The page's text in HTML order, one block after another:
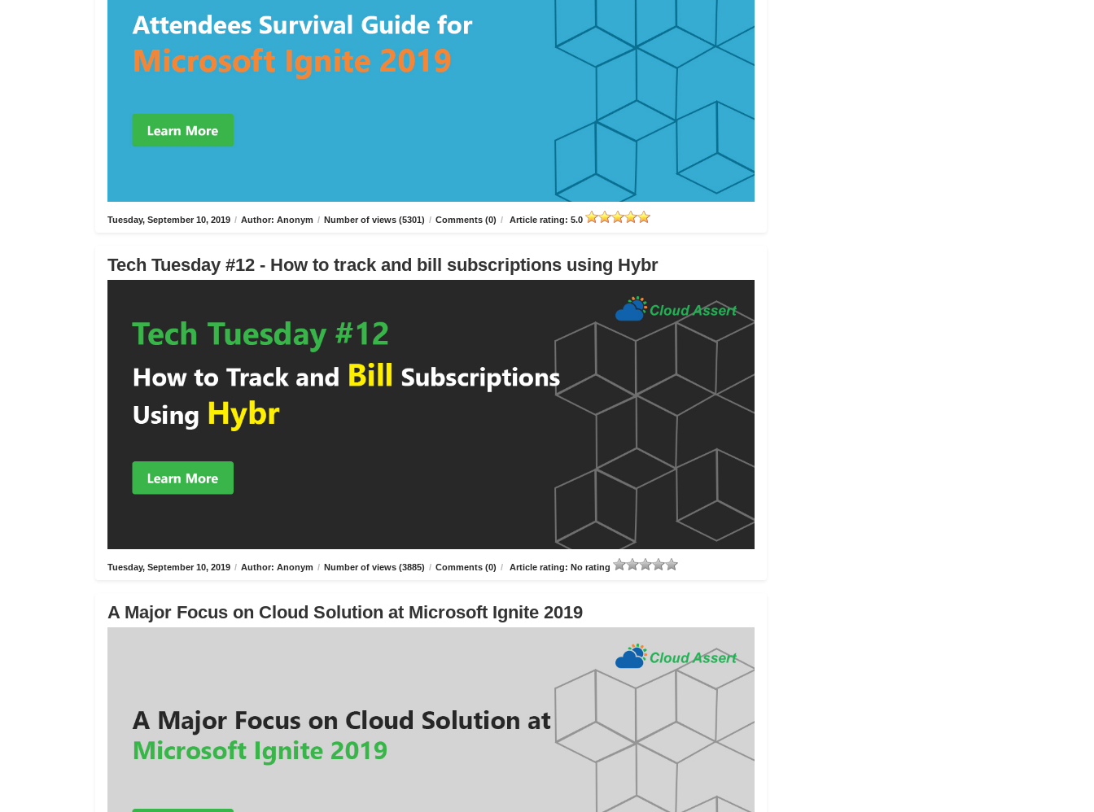
Tuesday, September 10, 2019 / Author: Anonym / Number of views (5301) / Comments (0) / Article rating: 5.0
Tech Tuesday #12 - How to track and bill subscriptions using Hybr
Tuesday, September 10, 2019 / Author: Anonym / Number of views (3885) / Comments (0) / Article rating: No rating
A Major Focus on Cloud Solution at Microsoft Ignite 2019